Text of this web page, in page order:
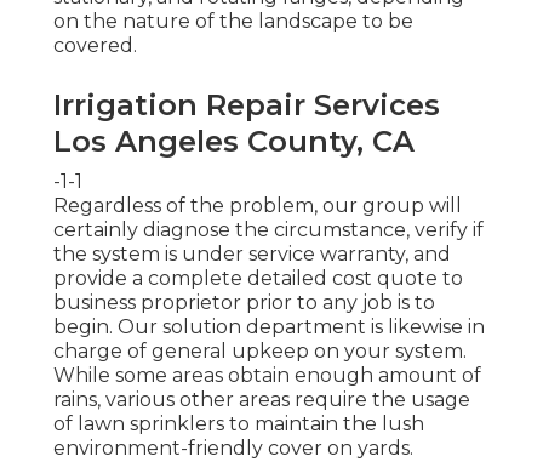
on the nature of the landscape to be
covered.
Irrigation Repair Services
Los Angeles County, CA
-1-1
Regardless of the problem, our group will
certainly diagnose the circumstance, verify if
the system is under service warranty, and
provide a complete detailed cost quote to
business proprietor prior to any job is to
begin. Our solution department is likewise in
charge of general upkeep on your system.
While some areas obtain enough amount of
rains, various other areas require the usage
of lawn sprinklers to maintain the lush
environment-friendly cover on yards.